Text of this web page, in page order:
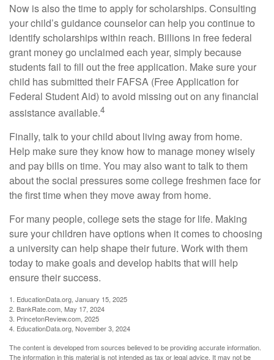
Now is also the time to apply for scholarships. Consulting
your child’s guidance counselor can help you continue to
identify scholarships within reach. Billions in free federal
grant money go unclaimed each year, simply because
students fail to fill out the free application. Make sure your
child has submitted their FAFSA (Free Application for
Federal Student Aid) to avoid missing out on any financial
assistance available.4
Finally, talk to your child about living away from home.
Help make sure they know how to manage money wisely
and pay bills on time. You may also want to talk to them
about the social pressures some college freshmen face for
the first time when they move away from home.
For many people, college sets the stage for life. Making
sure your children have options when it comes to choosing
a university can help shape their future. Work with them
today to make goals and develop habits that will help
ensure their success.
1. EducationData.org, January 15, 2025
2. BankRate.com, May 17, 2024
3. PrincetonReview.com, 2025
4. EducationData.org, November 3, 2024
The content is developed from sources believed to be providing accurate information.
The information in this material is not intended as tax or legal advice. It may not be